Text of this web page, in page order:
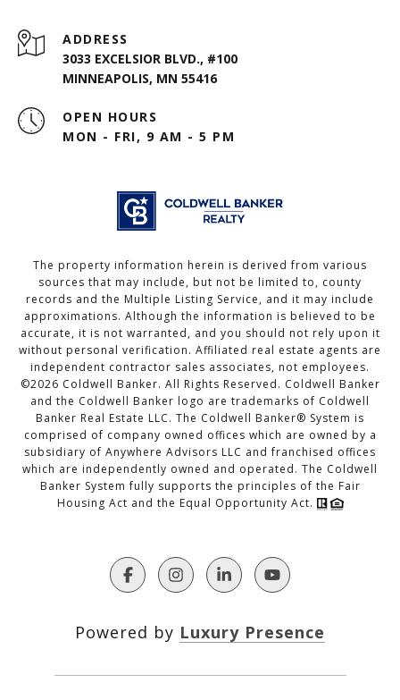
ADDRESS
3033 EXCELSIOR BLVD., #100
MINNEAPOLIS, MN 55416
OPEN HOURS
MON - FRI, 9 AM - 5 PM
The property information herein is derived from various
sources that may include, but not be limited to, county
records and the Multiple Listing Service, and it may include
approximations. Although the information is believed to be
accurate, it is not warranted, and you should not rely upon it
without personal verification. Affiliated real estate agents are
independent contractor sales associates, not employees.
©2026 Coldwell Banker. All Rights Reserved. Coldwell Banker
and the Coldwell Banker logo are trademarks of Coldwell
Banker Real Estate LLC. The Coldwell Banker® System is
comprised of company owned offices which are owned by a
subsidiary of Anywhere Advisors LLC and franchised offices
which are independently owned and operated. The Coldwell
Banker System fully supports the principles of the Fair
Housing Act and the Equal Opportunity Act.
Powered by Luxury Presence